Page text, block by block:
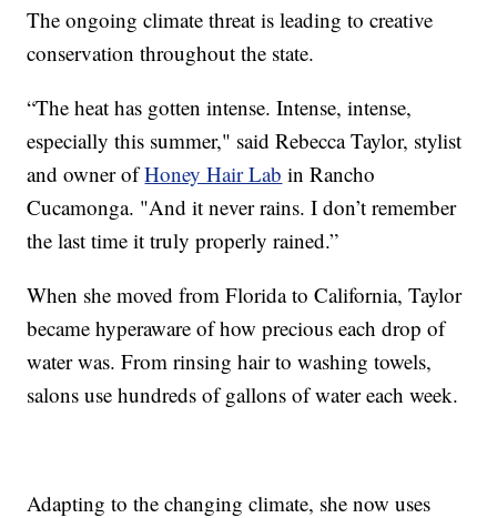
The ongoing climate threat is leading to creative
conservation throughout the state.
“The heat has gotten intense. Intense, intense,
especially this summer," said Rebecca Taylor, stylist
and owner ofHoney Hair Lab in Rancho
Cucamonga. "And it never rains. I don’t remember
the last time it truly properly rained.”
When she moved from Florida to California, Taylor
became hyperaware of how precious each drop of
water was. From rinsing hair to washing towels,
salons use hundreds of gallons of water each week.
Adapting to the changing climate, she now uses